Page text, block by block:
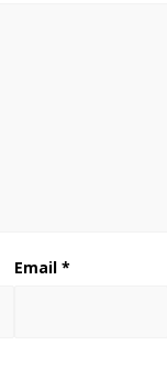
Email*